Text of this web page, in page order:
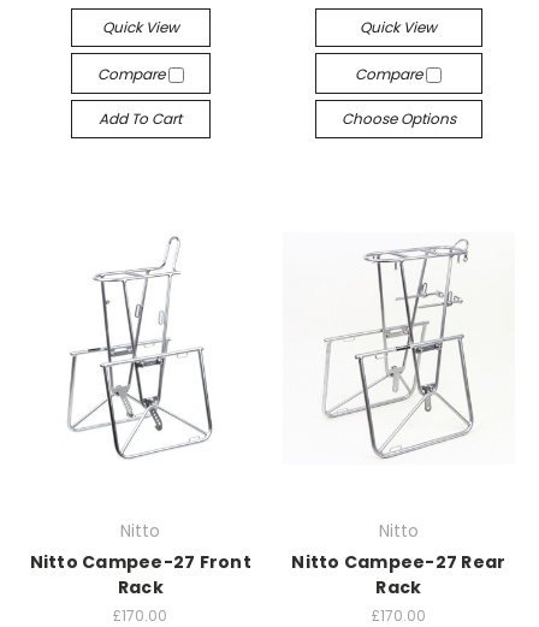
Quick View
Compare
Add To Cart
Quick View
Compare
Choose Options
Nitto
Nitto Campee-27 Front
Rack
£170.00
Nitto
Nitto Campee-27 Rear
Rack
£170.00